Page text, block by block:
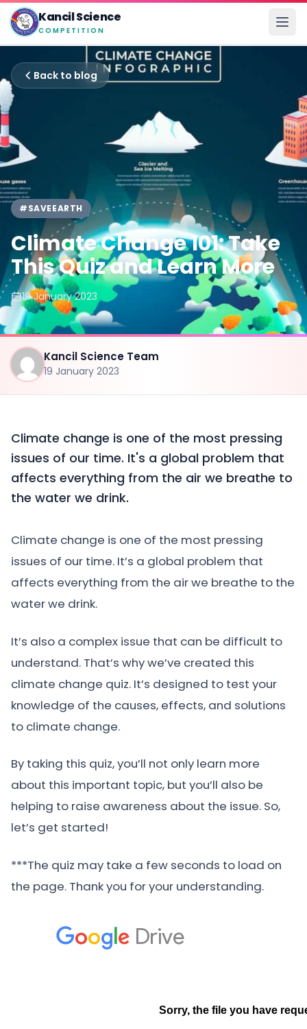
Kancil Science
COMPETITION
Back to blog
#SAVEEARTH
Climate Change 101: Take
This Quiz and Learn More
19 January 2023
Kancil Science Team
19 January 2023
Climate change is one of the most pressing
issues of our time. It's a global problem that
affects everything from the air we breathe to
the water we drink.
Climate change is one of the most pressing
issues of our time. It’s a global problem that
affects everything from the air we breathe to the
water we drink.
It’s also a complex issue that can be difficult to
understand. That’s why we’ve created this
climate change quiz. It’s designed to test your
knowledge of the causes, effects, and solutions
to climate change.
By taking this quiz, you’ll not only learn more
about this important topic, but you’ll also be
helping to raise awareness about the issue. So,
let’s get started!
***The quiz may take a few seconds to load on
the page. Thank you for your understanding.